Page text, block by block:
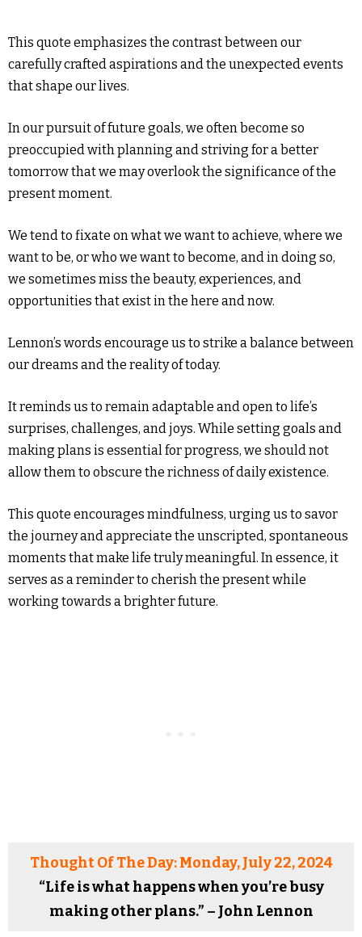
This quote emphasizes the contrast between our
carefully crafted aspirations and the unexpected events
that shape our lives.
In our pursuit of future goals, we often become so
preoccupied with planning and striving for a better
tomorrow that we may overlook the significance of the
present moment.
We tend to fixate on what we want to achieve, where we
want to be, or who we want to become, and in doing so,
we sometimes miss the beauty, experiences, and
opportunities that exist in the here and now.
Lennon’s words encourage us to strike a balance between
our dreams and the reality of today.
It reminds us to remain adaptable and open to life’s
surprises, challenges, and joys. While setting goals and
making plans is essential for progress, we should not
allow them to obscure the richness of daily existence.
This quote encourages mindfulness, urging us to savor
the journey and appreciate the unscripted, spontaneous
moments that make life truly meaningful. In essence, it
serves as a reminder to cherish the present while
working towards a brighter future.
Thought Of The Day: Monday, July 22, 2024
“Life is what happens when you’re busy
making other plans.” – John Lennon